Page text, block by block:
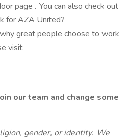
page . You can also check out
for AZA United?
great people choose to work
visit:
our team and change some
gender, or identity. We